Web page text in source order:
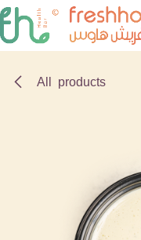
Skip to Content
All products